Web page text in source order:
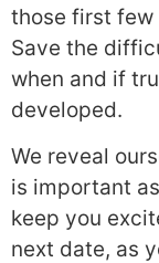
those first few
Save the
when and if
developed.
We reveal
is important
keep you
next date, as